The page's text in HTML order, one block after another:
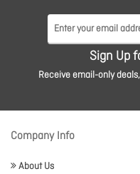
Sign Up
Receive email-only
Company Info
About Us